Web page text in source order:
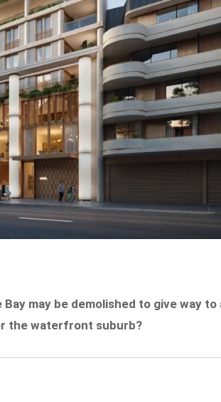
may be demolished to give way to
the waterfront suburb?